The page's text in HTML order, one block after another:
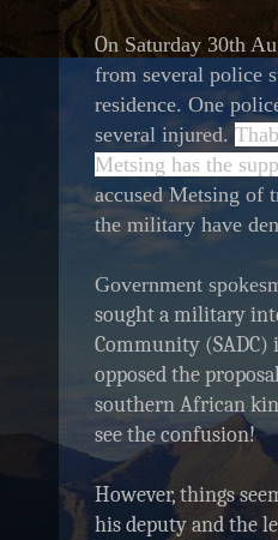
w
.
s
t
a
-
t
l
e
a
m
.
c
o
m
2
0
1
/
On Saturday 30th
from several police
residence. One
several injured.
Metsing has the
accused Metsing of
the military have
Government
sought a military
Community (SADC)
opposed the
southern African
see the confusion!
However, things
his deputy and the